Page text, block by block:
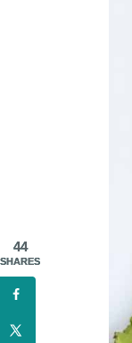
44
SHARES